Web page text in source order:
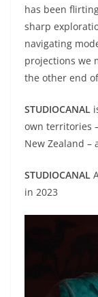
has been
sharp
navigating
projections we
the other end
STUDIOCANAL
own territories
New Zealand
STUDIOCANAL
in 2023